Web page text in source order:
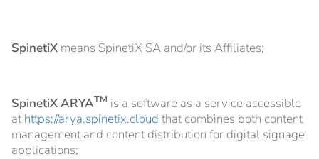
SpinetiX means SpinetiX SA and/or its Affiliates;
SpinetiX ARYATM is a software as a service accessible
athttps://arya.spinetix.cloud that combines both content
management and content distribution for digital signage
applications;